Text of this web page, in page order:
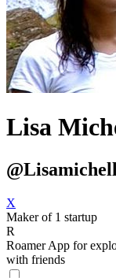
Lisa
X
Maker of 1 startup
R
Roamer App for
with friends